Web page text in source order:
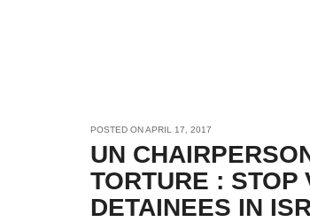
POSTED ONAPRIL 17, 2017
UN
TORTURE : STOP
DETAINEES IN